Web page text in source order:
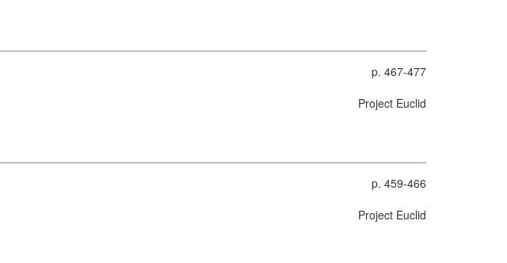
p. 467-477
Project Euclid
p. 459-466
Project Euclid